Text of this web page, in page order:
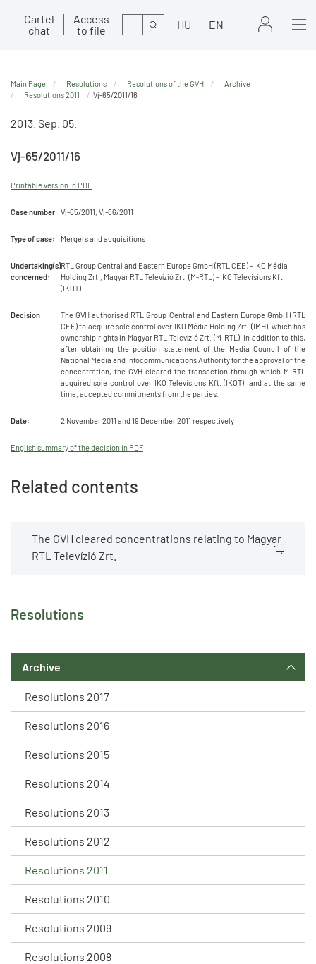
Cartel
chat
Access
to file
Search HU EN
Resolutions
Archive
Resolutions 2017
Resolutions 2016
Resolutions 2015
Resolutions 2014
Resolutions 2013
Resolutions 2012
Resolutions 2011
Resolutions 2010
Resolutions 2009
Resolutions 2008
Main Page Resolutions Resolutions of the GVH
Archive
Resolutions 2011
Vj-65/2011/16
2013. Sep. 05.
Vj-65/2011/16
Printable version in PDF
Case number: Vj-65/2011, Vj-66/2011
Type of case: Mergers and acquisitions
Undertaking(s)
concerned:
RTL Group Central and Eastern Europe GmbH (RTL CEE) - IKO Média
Holding Zrt., Magyar RTL Televízió Zrt. (M-RTL) - IKO Televisions Kft.
(IKOT)
Decision:
The GVH authorised RTL Group Central and Eastern Europe GmbH (RTL
CEE) to acquire sole control over IKO Média Holding Zrt. (IMH), which has
ownership rights in Magyar RTL Televízió Zrt. (M-RTL). In addition to this,
after obtaining the position statement of the Media Council of the
National Media and Infocommunications Authority for the approval of the
concentration, the GVH cleared the transaction through which M-RTL
acquired sole control over IKO Televisions Kft. (IKOT), and at the same
time, accepted commitments from the parties.
Date: 2 November 2011 and 19 December 2011 respectively
English summary of the decision in PDF
Related contents
The GVH cleared concentrations relating to Magyar
RTL Televízió Zrt.